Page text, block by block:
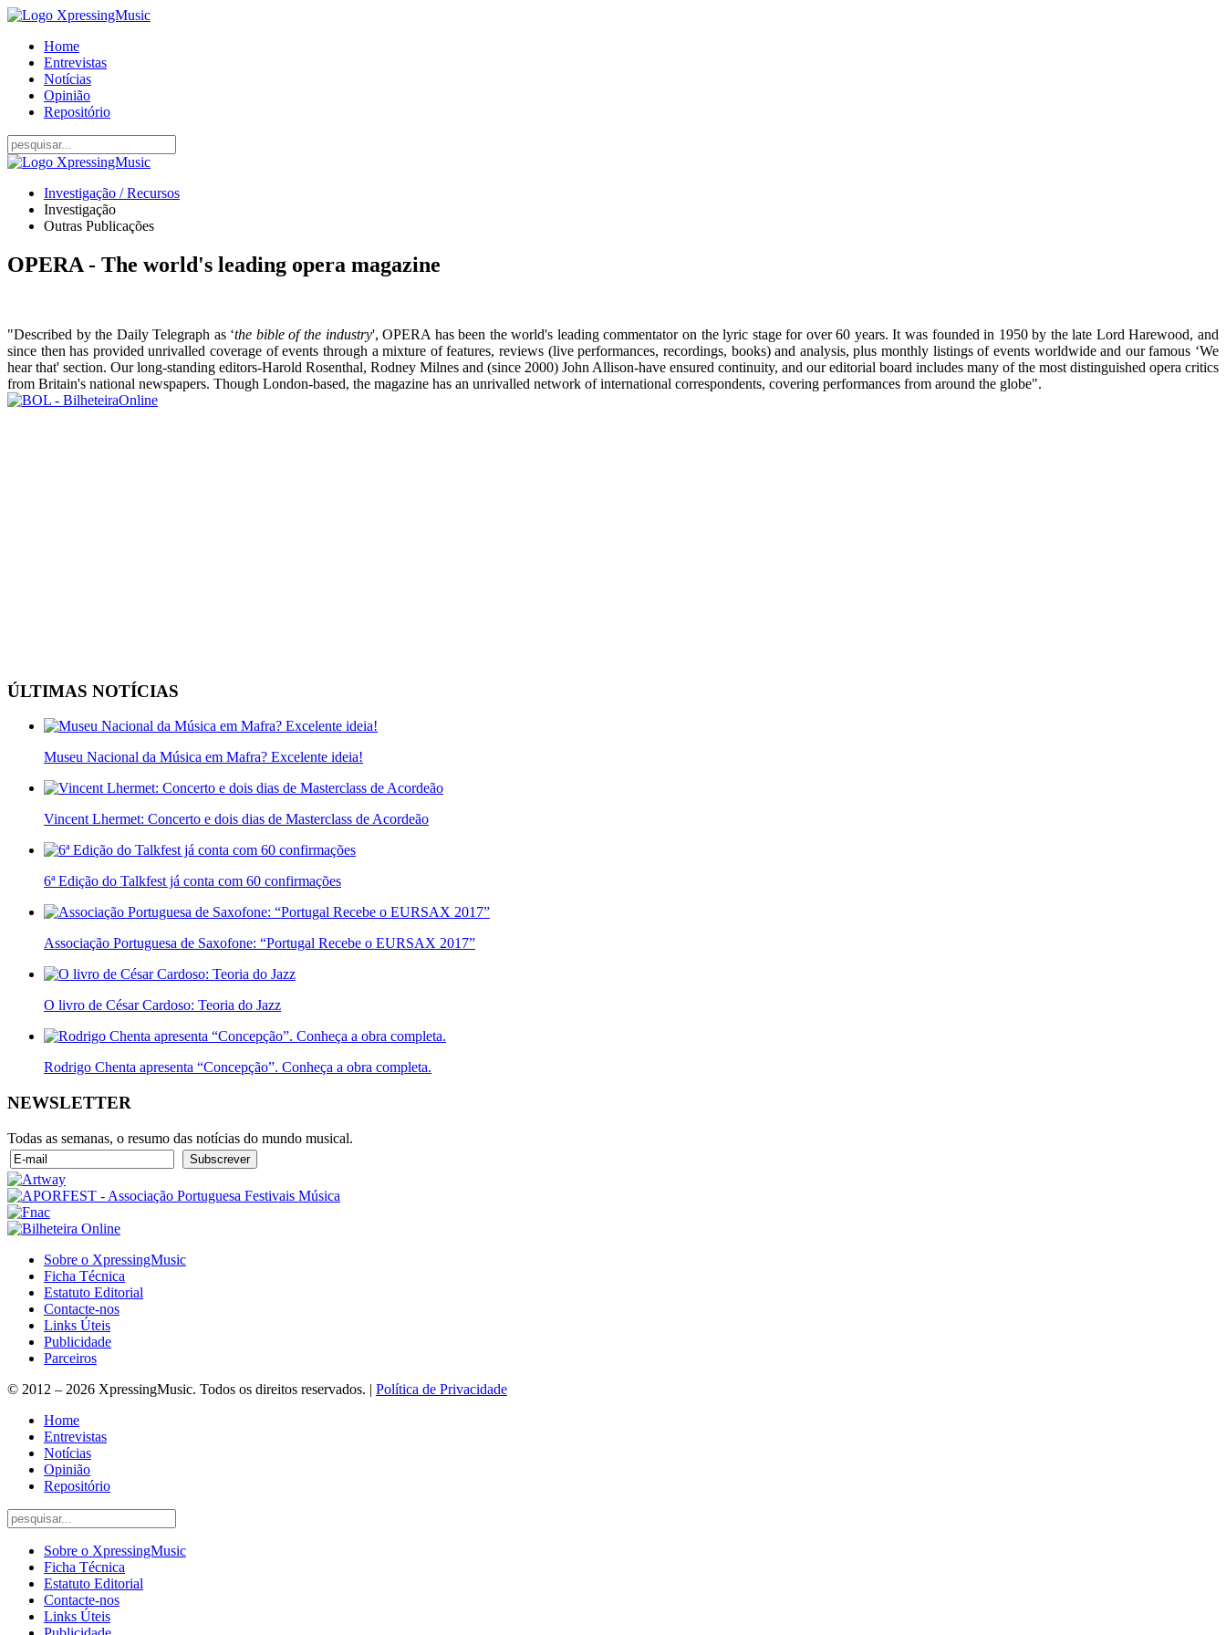
Home
Entrevistas
Notícias
Opinião
Repositório
Investigação / Recursos
Investigação
Outras Publicações
OPERA - The world's leading opera magazine
"Described by the Daily Telegraph as ‘the bible of the industry', OPERA has been the world's leading commentator on the lyric stage for over 60 years. It was founded in 1950 by the late Lord Harewood, and
since then has provided unrivalled coverage of events through a mixture of features, reviews (live performances, recordings, books) and analysis, plus monthly listings of events worldwide and our famous ‘We
hear that' section. Our long-standing editors-Harold Rosenthal, Rodney Milnes and (since 2000) John Allison-have ensured continuity, and our editorial board includes many of the most distinguished opera critics
from Britain's national newspapers. Though London-based, the magazine has an unrivalled network of international correspondents, covering performances from around the globe".
ÚLTIMAS NOTÍCIAS
Museu Nacional da Música em Mafra? Excelente ideia!
Vincent Lhermet: Concerto e dois dias de Masterclass de Acordeão
6ª Edição do Talkfest já conta com 60 confirmações
Associação Portuguesa de Saxofone: “Portugal Recebe o EURSAX 2017”
O livro de César Cardoso: Teoria do Jazz
Rodrigo Chenta apresenta “Concepção”. Conheça a obra completa.
NEWSLETTER
Todas as semanas, o resumo das notícias do mundo musical.
Sobre o XpressingMusic
Ficha Técnica
Estatuto Editorial
Contacte-nos
Links Úteis
Publicidade
Parceiros
© 2012 – 2026 XpressingMusic. Todos os direitos reservados. | Política de Privacidade
Home
Entrevistas
Notícias
Opinião
Repositório
Sobre o XpressingMusic
Ficha Técnica
Estatuto Editorial
Contacte-nos
Links Úteis